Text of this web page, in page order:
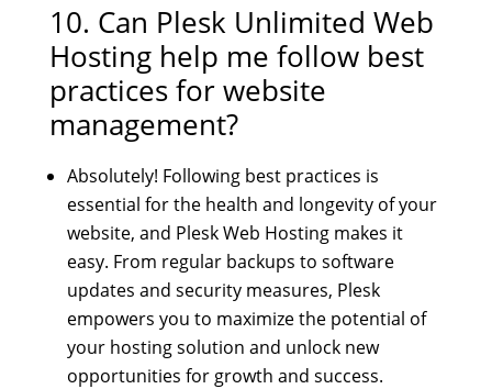
10. Can Plesk Unlimited Web
Hostinghelp me follow best
practices for website
management?
Absolutely! Following best practices is
essential for the health and longevity of your
website, and Plesk Web Hosting makes it
easy. From regular backups to software
updates and security measures, Plesk
empowers you to maximize the potential of
your hosting solution and unlock new
opportunities for growth and success.